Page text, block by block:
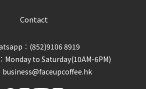
Contact
8919
to Saturday(10AM-6PM)